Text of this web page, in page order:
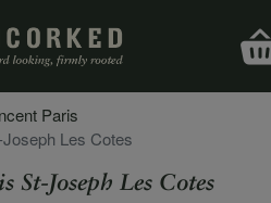
Paris
Les Cotes
St-Joseph Les Cotes